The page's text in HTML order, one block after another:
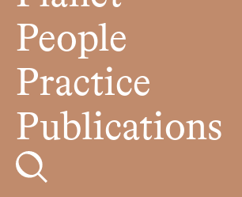
People
Practice
Publications